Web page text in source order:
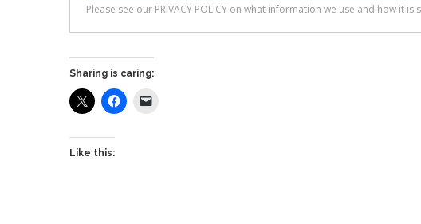
Sharing is caring:
Like this: